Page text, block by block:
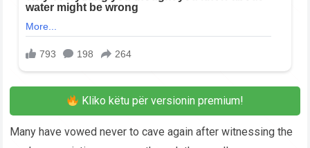
Kliko këtu për versionin premium!
Many have vowed never to cave again after witnessing the